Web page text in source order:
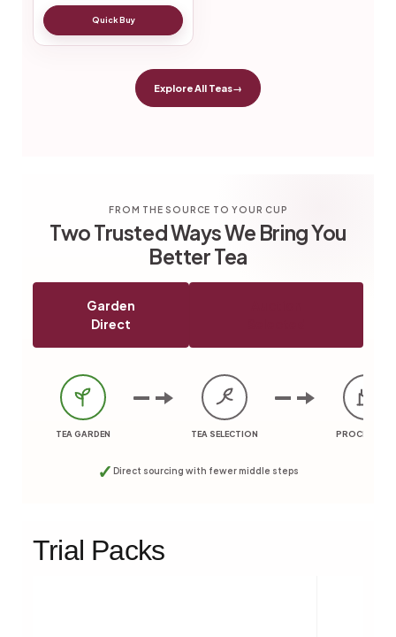
Quick Buy
Explore All Teas→
FROM THE SOURCE TO YOUR CUP
Two Trusted Ways We Bring You
Better Tea
Garden
Direct
TEA GARDEN TEA SELECTION PROCESSING
✓ Direct sourcing with fewer middle steps
Trial Packs